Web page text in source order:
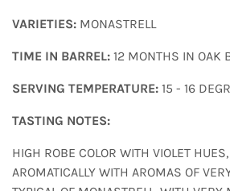
VARIETIES: MONASTRELL
TIME IN BARREL: 12 MONTHS IN OAK
SERVING TEMPERATURE: 15 - 16
TASTING NOTES:
HIGH ROBE COLOR WITH VIOLET
AROMATICALLY WITH AROMAS OF